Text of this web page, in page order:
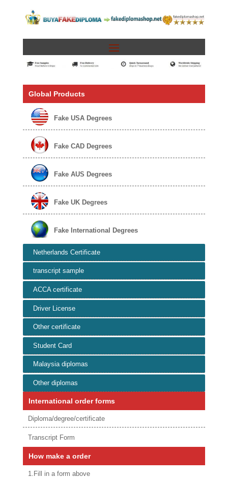
Global Products
Fake USA Degrees
Fake CAD Degrees
Fake AUS Degrees
Fake UK Degrees
Fake International Degrees
Netherlands Certificate
transcript sample
ACCA certificate
Driver License
Other certificate
Student Card
Malaysia diplomas
Other diplomas
International order forms
Diploma/degree/certificate
Transcript Form
How make a order
1.Fill in a form above